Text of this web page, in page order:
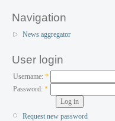
Navigation
News aggregator
User login
Username: *
Password:*
Request new password